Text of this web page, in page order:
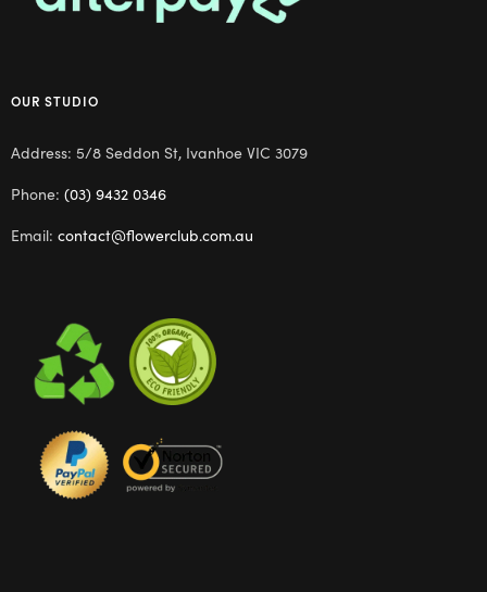
OUR STUDIO
Address: 5/8 Seddon St, Ivanhoe VIC 3079
Phone: (03) 9432 0346
Email: contact@flowerclub.com.au